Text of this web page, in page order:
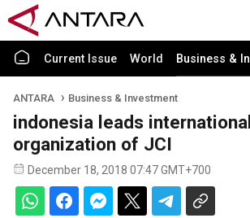
Current Issue World Business &
ANTARA Business & Investment
indonesia leads
organization of JCI
December 18, 2018 07:47 GMT+700